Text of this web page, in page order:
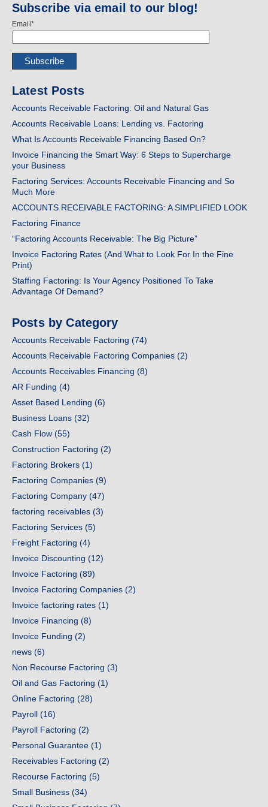
Subscribe via email to our blog!
Email*
Latest Posts
Accounts Receivable Factoring: Oil and Natural Gas
Accounts Receivable Loans: Lending vs. Factoring
What Is Accounts Receivable Financing Based On?
Invoice Financing the Smart Way: 6 Steps to Supercharge
your Business
Factoring Services: Accounts Receivable Financing and So
Much More
ACCOUNTS RECEIVABLE FACTORING: A SIMPLIFIED LOOK
Factoring Finance
“Factoring Accounts Receivable: The Big Picture”
Invoice Factoring Rates (And What to Look For In the Fine
Print)
Staffing Factoring: Is Your Agency Positioned To Take
Advantage Of Demand?
Posts by Category
Accounts Receivable Factoring (74)
Accounts Receivable Factoring Companies (2)
Accounts Receivables Financing (8)
AR Funding (4)
Asset Based Lending (6)
Business Loans (32)
Cash Flow (55)
Construction Factoring (2)
Factoring Brokers (1)
Factoring Companies (9)
Factoring Company (47)
factoring receivables (3)
Factoring Services (5)
Freight Factoring (4)
Invoice Discounting (12)
Invoice Factoring (89)
Invoice Factoring Companies (2)
Invoice factoring rates (1)
Invoice Financing (8)
Invoice Funding (2)
news (6)
Non Recourse Factoring (3)
Oil and Gas Factoring (1)
Online Factoring (28)
Payroll (16)
Payroll Factoring (2)
Personal Guarantee (1)
Receivables Factoring (2)
Recourse Factoring (5)
Small Business (34)